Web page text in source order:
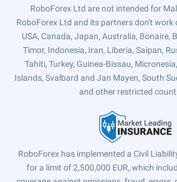
RoboForex Ltd are not intended for
RoboForex Ltd and its partners don't
USA, Canada, Japan, Australia, Bonaire,
Timor, Indonesia, Iran, Liberia, Saipan,
Tahiti, Turkey, Guinea-Bissau,
Islands, Svalbard and Jan Mayen, South
and other restricted
RoboForex has implemented a Civil
for a limit of 2,500,000 EUR, which